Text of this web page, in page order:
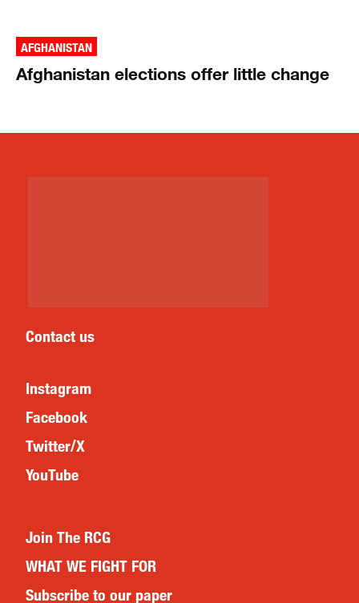
AFGHANISTAN
Afghanistan elections offer little change
Contact us
Instagram
Facebook
Twitter/X
YouTube
Join The RCG
WHAT WE FIGHT FOR
Subscribe to our paper